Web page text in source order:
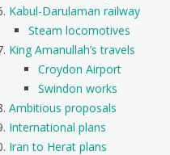
Kabul-Darulaman railway
Steam locomotives
King Amanullah’s travels
Croydon Airport
Swindon works
Ambitious proposals
International plans
Iran to Herat plans